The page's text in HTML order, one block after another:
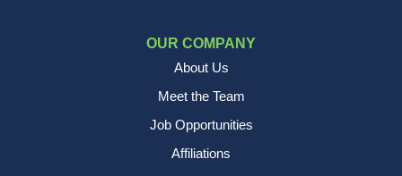
OUR COMPANY
About Us
Meet the Team
Job Opportunities
Affiliations